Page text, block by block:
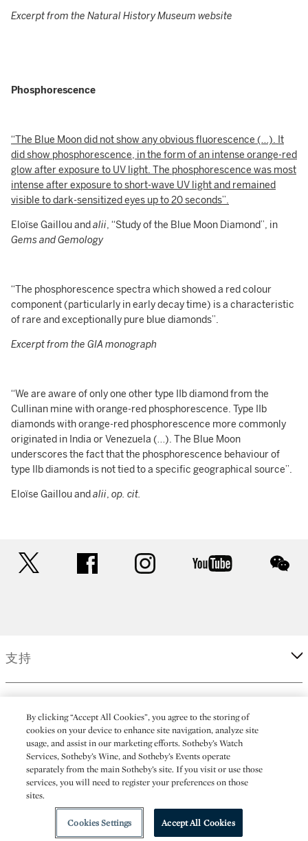
Excerpt from the Natural History Museum website
Phosphorescence
“The Blue Moon did not show any obvious fluorescence (…). It
did show phosphorescence, in the form of an intense orange-red
glow after exposure to UV light. The phosphorescence was most
intense after exposure to short-wave UV light and remained
visible to dark-sensitized eyes up to 20 seconds”.
Eloïse Gaillou andalii, “Study of the Blue Moon Diamond”, in
Gems and Gemology
“The phosphorescence spectra which showed a red colour
component (particularly in early decay time) is a characteristic
of rare and exceptionally pure blue diamonds”.
Excerpt from the GIA monograph
“We are aware of only one other type IIb diamond from the
Cullinan mine with orange-red phosphorescence. Type IIb
diamonds with orange-red phosphorescence more commonly
originated in India or Venezuela (…). The Blue Moon
underscores the fact that the phosphorescence behaviour of
type IIb diamonds is not tied to a specific geographical source”.
Eloïse Gaillou andalii, op. cit.
facebook instagram youtube
支持
更多
(C) 2026 Sotheby's
By clicking “Accept All Cookies”, you agree to the storing of
cookies on your device to enhance site navigation, analyze site
usage, and assist in our marketing efforts. Sotheby’s Watch
Services, Sotheby’s Wine, and Sotheby’s Events operate
separately from the main Sotheby’s site. If you visit or use those
services, you will need to register your preferences on those
sites.
Cookies Settings Accept All Cookies